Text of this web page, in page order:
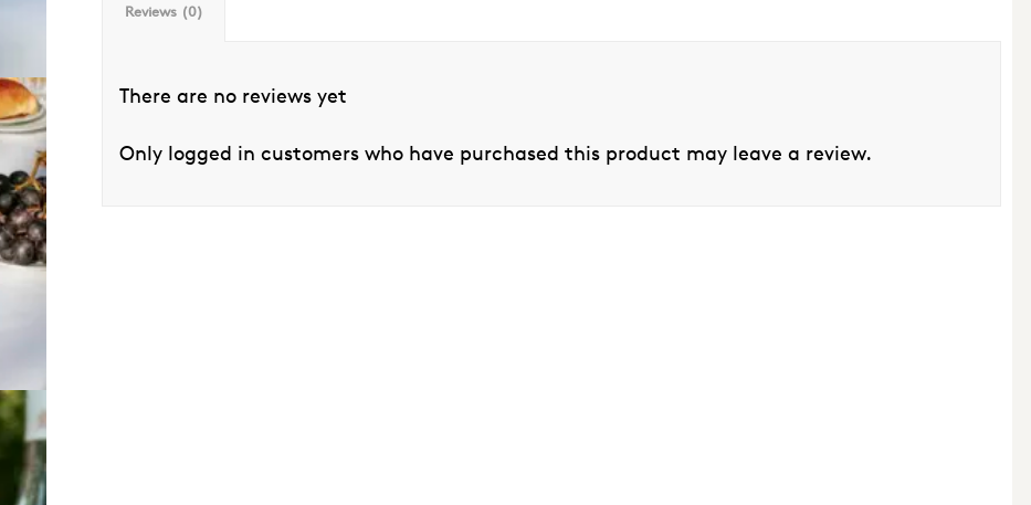
Reviews (0)
There are no reviews yet
Only logged in customers who have purchased this product may leave a review.